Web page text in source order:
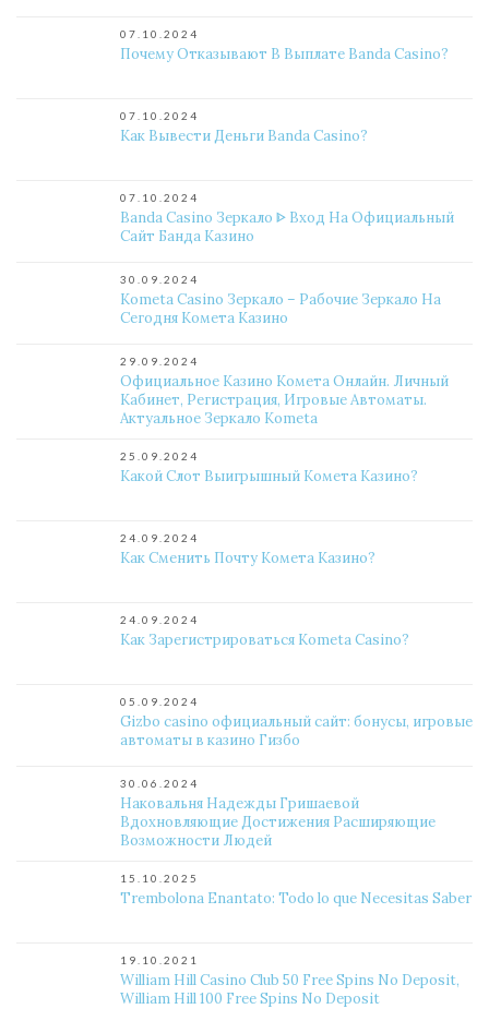
07.10.2024
Почему Отказывают В Выплате Banda Casino?
07.10.2024
Как Вывести Деньги Banda Casino?
07.10.2024
Banda Casino Зеркало ᐈ Вход На Официальный
Сайт Банда Казино
30.09.2024
Kometa Casino Зеркало – Рабочие Зеркало На
Сегодня Комета Казино
29.09.2024
Официальное Казино Комета Онлайн. Личный
Кабинет, Регистрация, Игровые Автоматы.
Актуальное Зеркало Kometa
25.09.2024
Какой Слот Выигрышный Комета Казино?
24.09.2024
Как Сменить Почту Комета Казино?
24.09.2024
Как Зарегистрироваться Kometa Casino?
05.09.2024
Gizbo casino официальный сайт: бонусы, игровые
автоматы в казино Гизбо
30.06.2024
Наковальня Надежды Гришаевой
Вдохновляющие Достижения Расширяющие
Возможности Людей
15.10.2025
Trembolona Enantato: Todo lo que Necesitas Saber
19.10.2021
William Hill Casino Club 50 Free Spins No Deposit,
William Hill 100 Free Spins No Deposit